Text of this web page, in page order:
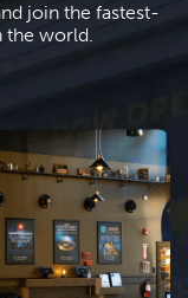
join the fastest-
the world.